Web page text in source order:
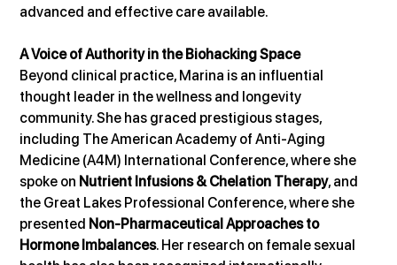
advanced and effective care available.
A Voice of Authority in the Biohacking Space
Beyond clinical practice, Marina is an influential
thought leader in the wellness and longevity
community. She has graced prestigious stages,
including The American Academy of Anti-Aging
Medicine (A4M) International Conference, where she
spoke on Nutrient Infusions & Chelation Therapy, and
the Great Lakes Professional Conference, where she
presented Non-Pharmaceutical Approaches to
Hormone Imbalances. Her research on female sexual